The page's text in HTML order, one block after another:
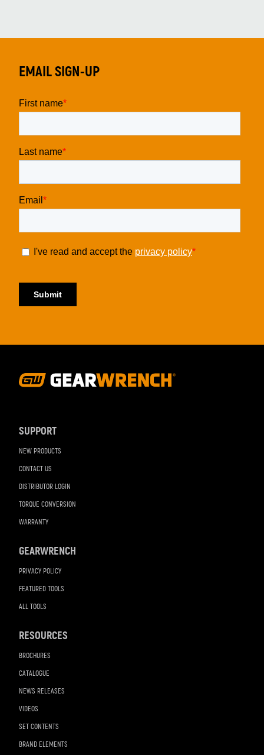
SUPPORT
NEW PRODUCTS
CONTACT US
DISTRIBUTOR LOGIN
TORQUE CONVERSION
WARRANTY
GEARWRENCH
PRIVACY POLICY
FEATURED TOOLS
ALL TOOLS
RESOURCES
BROCHURES
CATALOGUE
NEWS RELEASES
VIDEOS
SET CONTENTS
BRAND ELEMENTS
EMAIL SIGN-UP